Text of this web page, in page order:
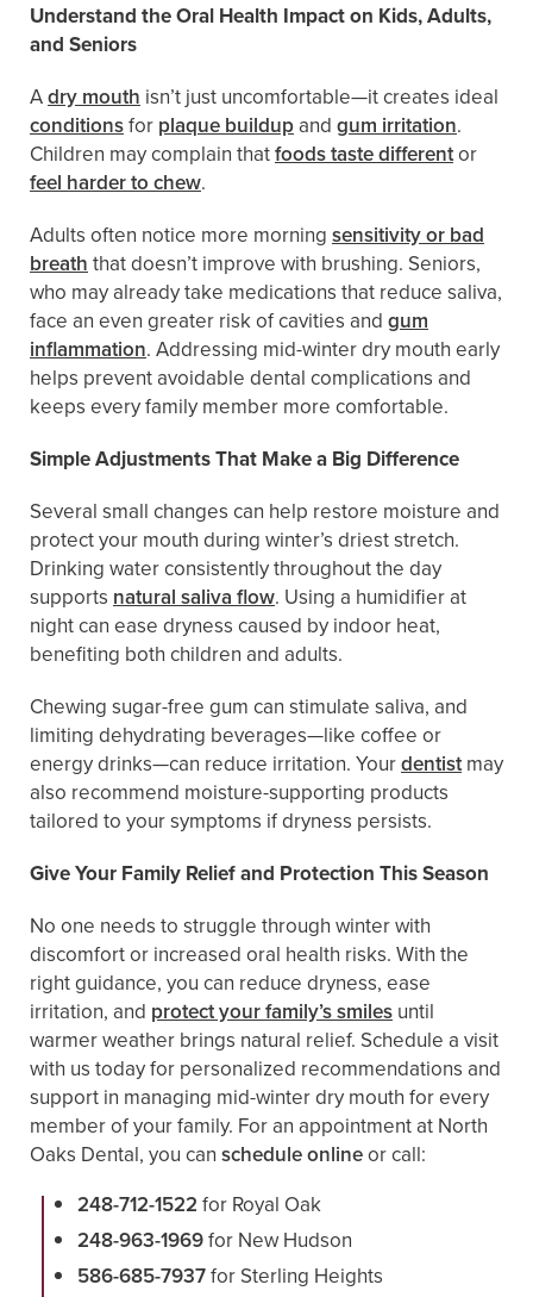
Understand the Oral Health Impact on Kids, Adults,
and Seniors
Adry mouth isn’t just uncomfortable—it creates ideal
conditionsfor plaque buildup and gum irritation.
Children may complain thatfoods taste differentor
feel harder to chew.
Adults often notice more morning sensitivity or bad
breaththat doesn’t improve with brushing. Seniors,
who may already take medications that reduce saliva,
face an even greater risk of cavities and gum
inflammation. Addressing mid-winter dry mouth early
helps prevent avoidable dental complications and
keeps every family member more comfortable.
Simple Adjustments That Make a Big Difference
Several small changes can help restore moisture and
protect your mouth during winter’s driest stretch.
Drinking water consistently throughout the day
supports natural saliva flow. Using a humidifier at
night can ease dryness caused by indoor heat,
benefiting both children and adults.
Chewing sugar-free gum can stimulate saliva, and
limiting dehydrating beverages—like coffee or
energy drinks—can reduce irritation. Yourdentistmay
also recommend moisture-supporting products
tailored to your symptoms if dryness persists.
Give Your Family Relief and Protection This Season
No one needs to struggle through winter with
discomfort or increased oral health risks. With the
right guidance, you can reduce dryness, ease
irritation, and protect your family’s smiles until
warmer weather brings natural relief. Schedule a visit
with us today for personalized recommendations and
support in managing mid-winter dry mouth for every
member of your family. For an appointment at North
Oaks Dental, you can schedule onlineor call:
248-712-1522 for Royal Oak
248-963-1969for New Hudson
586-685-7937for Sterling Heights